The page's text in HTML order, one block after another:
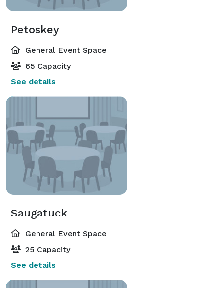
Petoskey
General Event Space
65 Capacity
See details
Saugatuck
General Event Space
25 Capacity
See details